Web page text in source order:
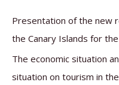
c
h
Presentation of the new
the Canary Islands for
The economic situation
situation on tourism in